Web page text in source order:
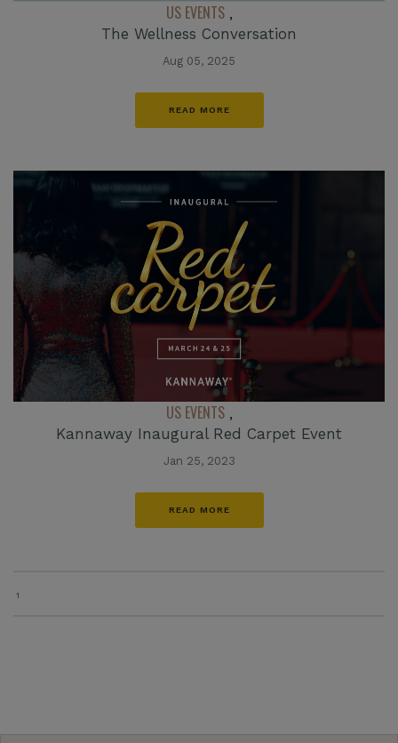
US EVENTS ,
The Wellness Conversation
Aug 05, 2025
READ MORE
US EVENTS ,
Kannaway Inaugural Red Carpet Event
Jan 25, 2023
READ MORE
1